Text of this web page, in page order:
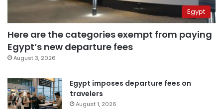
Egypt
Here are the categories exempt from paying
Egypt’s new departure fees
August 3, 2026
Egypt imposes departure fees on
travelers
August 1, 2026